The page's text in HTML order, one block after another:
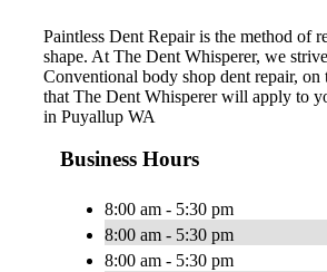
Paintless Dent Repair is the method of
shape. At The Dent Whisperer, we
Conventional body shop dent repair, on
that The Dent Whisperer will apply to
in Puyallup WA
Business Hours
8:00 am - 5:30 pm
8:00 am - 5:30 pm
8:00 am - 5:30 pm